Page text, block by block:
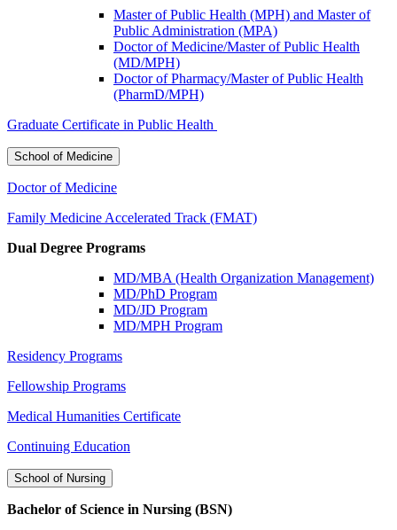
Master of Public Health (MPH) and Master of
Public Administration (MPA)
Doctor of Medicine/Master of Public Health
(MD/MPH)
Doctor of Pharmacy/Master of Public Health
(PharmD/MPH)
Graduate Certificate in Public Health
School of Medicine
Doctor of Medicine
Family Medicine Accelerated Track (FMAT)
Dual Degree Programs
MD/MBA (Health Organization Management)
MD/PhD Program
MD/JD Program
MD/MPH Program
Residency Programs
Fellowship Programs
Medical Humanities Certificate
Continuing Education
School of Nursing
Bachelor of Science in Nursing (BSN)